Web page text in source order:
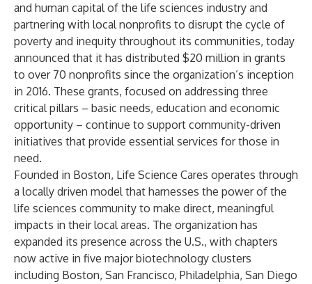
and human capital of the life sciences industry and
partnering with local nonprofits to disrupt the cycle of
poverty and inequity throughout its communities, today
announced that it has distributed $20 million in grants
to over 70 nonprofits since the organization’s inception
in 2016. These grants, focused on addressing three
critical pillars – basic needs, education and economic
opportunity – continue to support community-driven
initiatives that provide essential services for those in
need.
Founded in Boston, Life Science Cares operates through
a locally driven model that harnesses the power of the
life sciences community to make direct, meaningful
impacts in their local areas. The organization has
expanded its presence across the U.S., with chapters
now active in five major biotechnology clusters
including Boston, San Francisco, Philadelphia, San Diego